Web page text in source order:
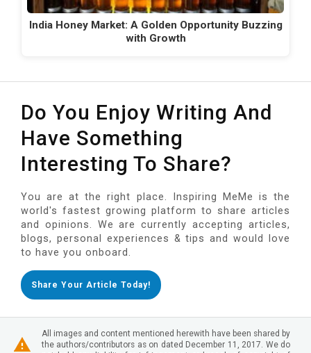
India Honey Market: A Golden Opportunity Buzzing
with Growth
Do You Enjoy Writing And
Have Something
Interesting To Share?
You are at the right place. Inspiring MeMe is the
world's fastest growing platform to share articles
and opinions. We are currently accepting articles,
blogs, personal experiences & tips and would love
to have you onboard.
Share Your Article Today!
All images and content mentioned herewith have been shared by
the authors/contributors as on dated December 11, 2017. We do